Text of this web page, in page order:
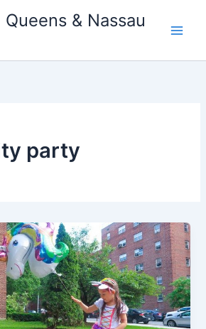
& Nassau
party